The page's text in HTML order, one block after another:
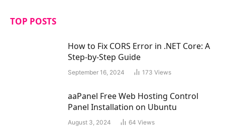
e
s
TOP POSTS
How to Fix CORS Error in .NET Core: A
Step-by-Step Guide
September 16, 2024 173 Views
aaPanel Free Web Hosting Control
Panel Installation on Ubuntu
August 3, 2024 64 Views